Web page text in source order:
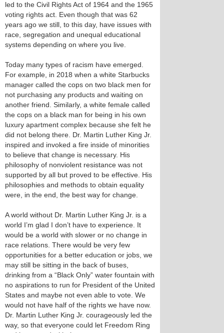
led to the Civil Rights Act of 1964 and the 1965
voting rights act. Even though that was 62
years ago we still, to this day, have issues with
race, segregation and unequal educational
systems depending on where you live.
Today many types of racism have emerged.
For example, in 2018 when a white Starbucks
manager called the cops on two black men for
not purchasing any products and waiting on
another friend. Similarly, a white female called
the cops on a black man for being in his own
luxury apartment complex because she felt he
did not belong there. Dr. Martin Luther King Jr.
inspired and invoked a fire inside of minorities
to believe that change is necessary. His
philosophy of nonviolent resistance was not
supported by all but proved to be effective. His
philosophies and methods to obtain equality
were, in the end, the best way for change.
A world without Dr. Martin Luther King Jr. is a
world I’m glad I don’t have to experience. It
would be a world with slower or no change in
race relations. There would be very few
opportunities for a better education or jobs, we
may still be sitting in the back of buses,
drinking from a “Black Only” water fountain with
no aspirations to run for President of the United
States and maybe not even able to vote. We
would not have half of the rights we have now.
Dr. Martin Luther King Jr. courageously led the
way, so that everyone could let Freedom Ring